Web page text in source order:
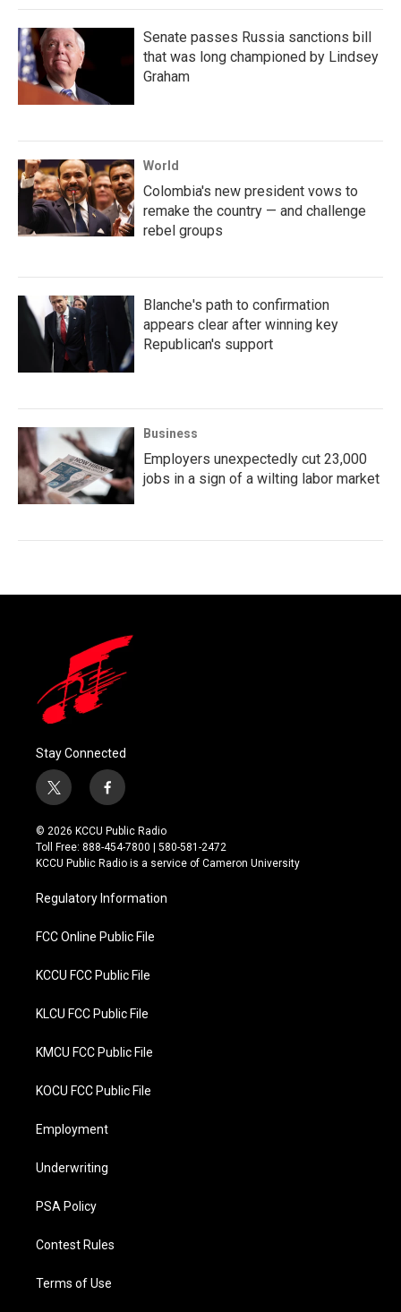
Senate passes Russia sanctions bill
that was long championed by Lindsey
Graham
World
Colombia's new president vows to
remake the country — and challenge
rebel groups
Blanche's path to confirmation
appears clear after winning key
Republican's support
Business
Employers unexpectedly cut 23,000
jobs in a sign of a wilting labor market
Stay Connected
t
w
i
t
t
r
f
a
c
e
b
o
k
© 2026 KCCU Public Radio
Toll Free: 888-454-7800 | 580-581-2472
KCCU Public Radio is a service of Cameron University
Regulatory Information
FCC Online Public File
KCCU FCC Public File
KLCU FCC Public File
KMCU FCC Public File
KOCU FCC Public File
Employment
Underwriting
PSA Policy
Contest Rules
Terms of Use